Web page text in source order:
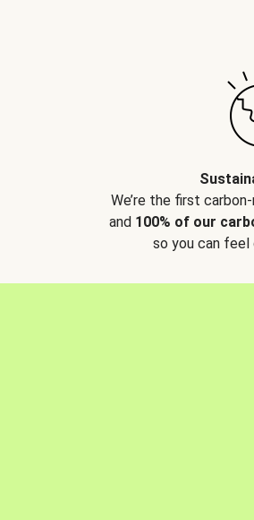
We’re the first
and 100% of our
so you can feel